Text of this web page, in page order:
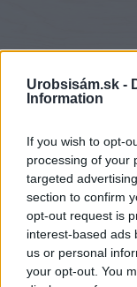
Urobsisám.sk -
Information
If you wish to opt-
processing of your
targeted
section to confirm
opt-out request is
interest-based ads
us or personal
your opt-out. You